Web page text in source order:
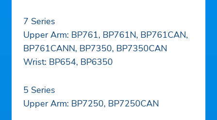
7 Series
Upper Arm: BP761, BP761N, BP761CAN,
BP761CANN, BP7350, BP7350CAN
Wrist: BP654, BP6350
5 Series
Upper Arm: BP7250, BP7250CAN